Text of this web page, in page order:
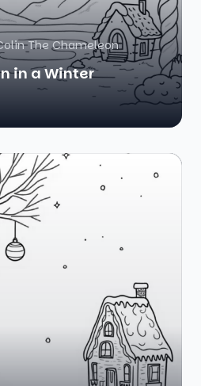
The Chameleon
in a Winter